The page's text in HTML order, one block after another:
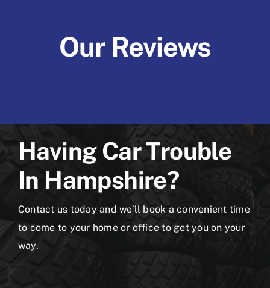
Our Reviews
Having Car Trouble
In Hampshire?
Contact us today and we’ll book a convenient time
to come to your home or office to get you on your
way.